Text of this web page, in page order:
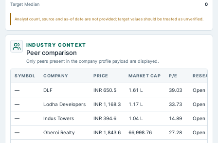
Notes Payable/Short Term Debt
Target Median
0
Analyst count, source and as-of date are not provided; target values should be treated as unverified.
INDUSTRY CONTEXT
Peer comparison
Only peers present in the company profile payload are displayed.
SYMBOL COMPANY PRICE MARKET CAP P/E
— DLF INR 650.5 1.61 L 39.03 Open
— Lodha Developers INR 1,168.3 1.17 L 33.73 Open
— Indus Towers INR 394.6 1.04 L 14.89 Open
— Oberoi Realty INR 1,843.6 66,998.76 27.28 Open